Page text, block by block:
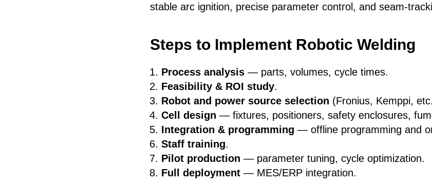
stable arc ignition, precise parameter control, and seam-
Steps to Implement Robotic Welding
Process analysis — parts, volumes, cycle times.
Feasibility & ROI study.
Robot and power source selection (Fronius, Kemppi,
Cell design — fixtures, positioners, safety enclosures,
Integration & programming — offline programming and
Staff training.
Pilot production — parameter tuning, cycle optimization.
Full deployment — MES/ERP integration.